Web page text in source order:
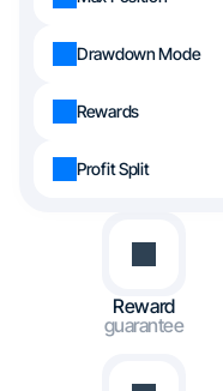
Drawdown Mode
Rewards
Profit Split
Reward
guarantee